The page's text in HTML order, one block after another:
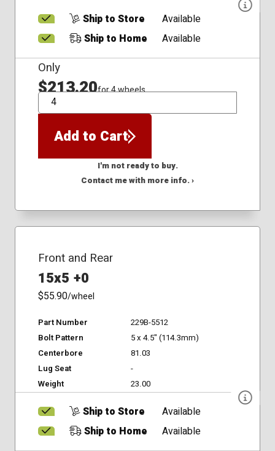
Ship to Store
Available
Ship to Home
Available
Only
$213.20for 4 wheels
QTY
Add to Cart
I'm not ready to buy.
Contact me with more info. ›
Front and Rear
15x5 +0
$55.90/wheel
Part Number
229B-5512
Bolt Pattern
5 x 4.5" (114.3mm)
Centerbore
81.03
Lug Seat
-
Weight
23.00
Ship to Store
Available
Ship to Home
Available